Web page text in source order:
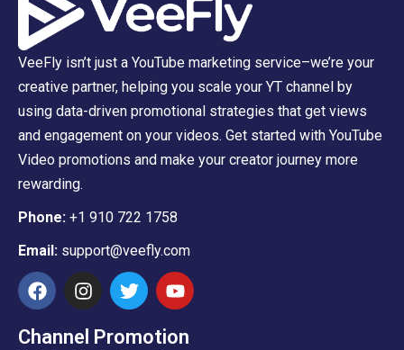
VeeFly isn’t just a YouTube marketing service–we’re your
creative partner, helping you scale your YT channel by
using data-driven promotional strategies that get views
and engagement on your videos. Get started with YouTube
Video promotions and make your creator journey more
rewarding.
Phone: +1 910 722 1758
Email: support@veefly.com
Channel Promotion